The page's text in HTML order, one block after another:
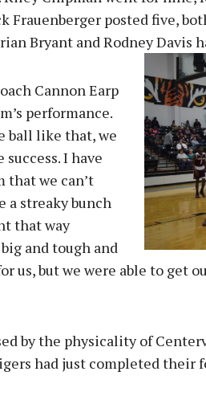
Frauenberger posted five,
Bryant and Rodney Davis
Cannon Earp
performance.
ball like that, we
I have
that we can’t
a streaky bunch
that way
and tough and
us, but we were able to get
by the physicality of
had just completed their